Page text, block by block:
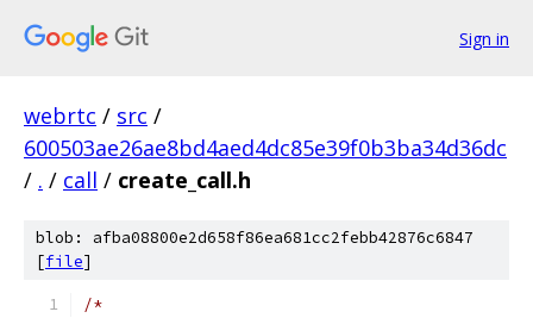
Sign in
webrtc / src /
600503ae26ae8bd4aed4dc85e39f0b3ba34d36dc
/ . / call / create_call.h
blob: afba08800e2d658f86ea681cc2febb42876c6847
[file]
/*